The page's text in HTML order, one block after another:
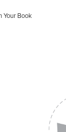
Your Book